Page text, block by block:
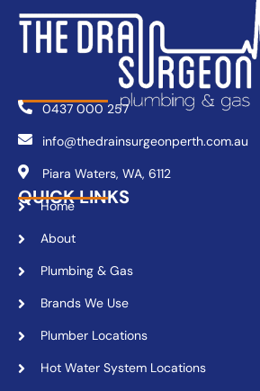
0437 000 257
info@thedrainsurgeonperth.com.au
Piara Waters, WA, 6112
QUICK LINKS
Home
About
Plumbing & Gas
Brands We Use
Plumber Locations
Hot Water System Locations